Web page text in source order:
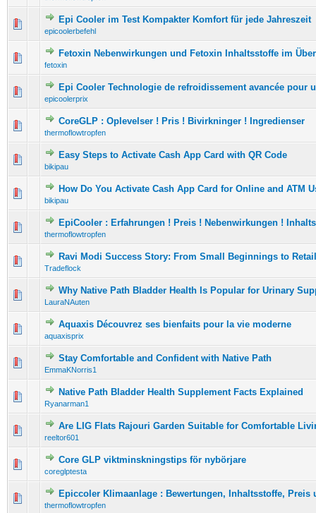
Epi Cooler im Test Kompakter Komfort für jede Jahreszeit
epicoolerbefehl
0 Vote(s) - 0 out of 5 in Average
12345
Fetoxin Nebenwirkungen und Fetoxin Inhaltsstoffe im
fetoxin
0 Vote(s) - 0 out of 5 in Average
12345
Epi Cooler Technologie de refroidissement avancée pour
epicoolerprix
0 Vote(s) - 0 out of 5 in Average
12345
CoreGLP : Oplevelser ! Pris ! Bivirkninger ! Ingredienser
thermoflowtropfen
0 Vote(s) - 0 out of 5 in Average
1 2 3 4 5
Easy Steps to Activate Cash App Card with QR Code
bikipau
0 Vote(s) - 0 out of 5 in Average
12345
How Do You Activate Cash App Card for Online and ATM
bikipau
0 Vote(s) - 0 out of 5 in Average
12345
EpiCooler : Erfahrungen ! Preis ! Nebenwirkungen !
thermoflowtropfen
0 Vote(s) - 0 out of 5 in Average
123 4 5
Ravi Modi Success Story: From Small Beginnings to
Tradeflock
0 Vote(s) - 0 out of 5 in Average
1234 5
Why Native Path Bladder Health Is Popular for Urinary
LauraNAuten
0 Vote(s) - 0 out of 5 in Average
123 45
Aquaxis Découvrez ses bienfaits pour la vie moderne
aquaxisprix
0 Vote(s) - 0 out of 5 in Average
12345
Stay Comfortable and Confident with Native Path
EmmaKNorris1
0 Vote(s) - 0 out of 5 in Average
1 2345
Native Path Bladder Health Supplement Facts Explained
Ryanarman1
0 Vote(s) - 0 out of 5 in Average
12345
Are LIG Flats Rajouri Garden Suitable for Comfortable
reeltor601
0 Vote(s) - 0 out of 5 in Average
12345
Core GLP viktminskningstips för nybörjare
coreglptesta
0 Vote(s) - 0 out of 5 in Average
12345
Epiccoler Klimaanlage : Bewertungen, Inhaltsstoffe, Preis
thermoflowtropfen
0 Vote(s) - 0 out of 5 in Average
12 3 45